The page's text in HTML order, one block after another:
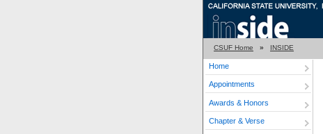
CSUF Home » INSIDE
Home
Appointments
Awards & Honors
Chapter & Verse